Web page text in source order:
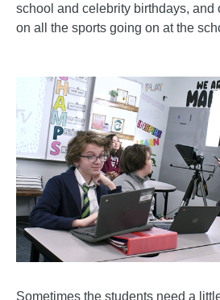
school and celebrity birthdays, and
on all the sports going on at the
Sometimes the students need a